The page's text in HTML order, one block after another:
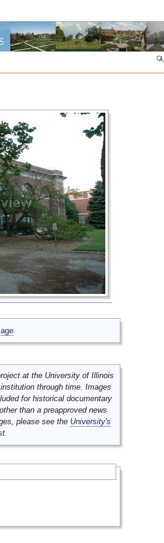
at the University of Illinois
through time. Images
for historical documentary
than a preapproved news
please see the University's